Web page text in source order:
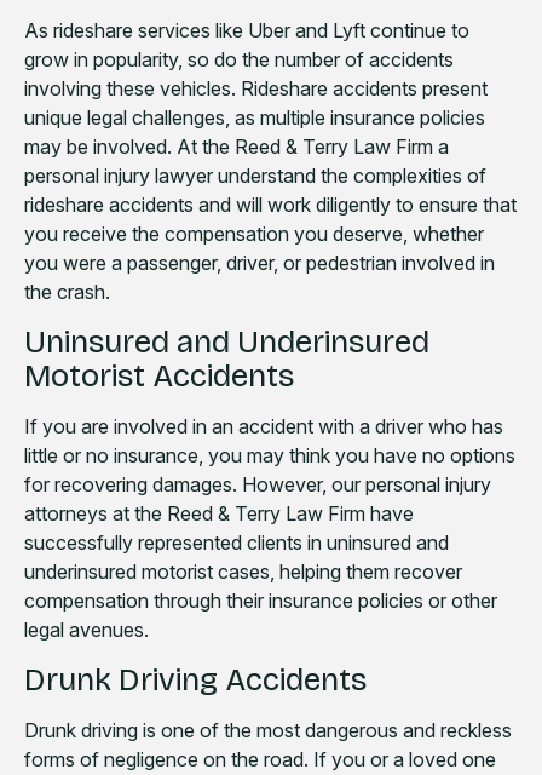
As rideshare services like Uber and Lyft continue to
grow in popularity, so do the number of accidents
involving these vehicles. Rideshare accidents present
unique legal challenges, as multiple insurance policies
may be involved. At the Reed & Terry Law Firm a
personal injury lawyer understand the complexities of
rideshare accidents and will work diligently to ensure that
you receive the compensation you deserve, whether
you were a passenger, driver, or pedestrian involved in
the crash.
Uninsured and Underinsured
Motorist Accidents
If you are involved in an accident with a driver who has
little or no insurance, you may think you have no options
for recovering damages. However, our personal injury
attorneys at the Reed & Terry Law Firm have
successfully represented clients in uninsured and
underinsured motorist cases, helping them recover
compensation through their insurance policies or other
legal avenues.
Drunk Driving Accidents
Drunk driving is one of the most dangerous and reckless
forms of negligence on the road. If you or a loved one